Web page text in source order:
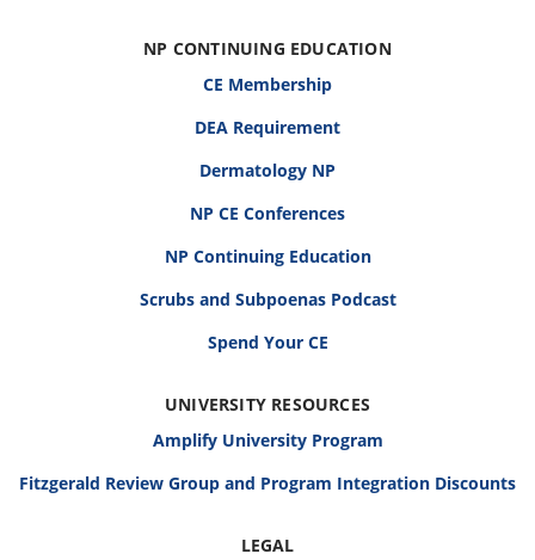
NP CONTINUING EDUCATION
CE Membership
DEA Requirement
Dermatology NP
NP CE Conferences
NP Continuing Education
Scrubs and Subpoenas Podcast
Spend Your CE
UNIVERSITY RESOURCES
Amplify University Program
Fitzgerald Review Group and Program Integration Discounts
LEGAL